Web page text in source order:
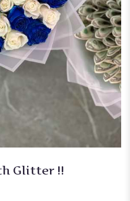
Glitter !!